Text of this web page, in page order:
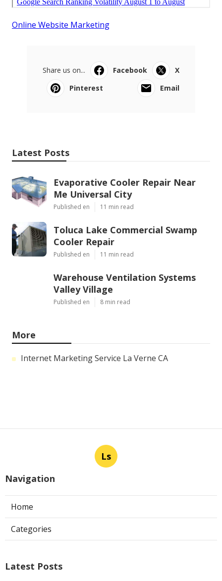
Online Website Marketing
Share us on... Facebook
X
Pinterest
Email
Latest Posts
Evaporative Cooler Repair Near
Me Universal City
Published en 11 min read
Toluca Lake Commercial Swamp
Cooler Repair
Published en 11 min read
Warehouse Ventilation Systems
Valley Village
Published en 8 min read
More
Internet Marketing Service La Verne CA
Ls
Navigation
Home
Categories
Latest Posts